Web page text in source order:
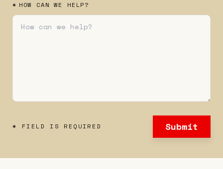
* HOW CAN WE HELP?
* FIELD IS REQUIRED Submit